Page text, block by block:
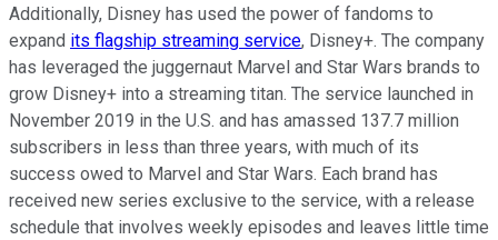
Additionally, Disney has used the power of fandoms to
expand its flagship streaming service, Disney+. The company
has leveraged the juggernaut Marvel and Star Wars brands to
grow Disney+ into a streaming titan. The service launched in
November 2019 in the U.S. and has amassed 137.7 million
subscribers in less than three years, with much of its
success owed to Marvel and Star Wars. Each brand has
received new series exclusive to the service, with a release
schedule that involves weekly episodes and leaves little time